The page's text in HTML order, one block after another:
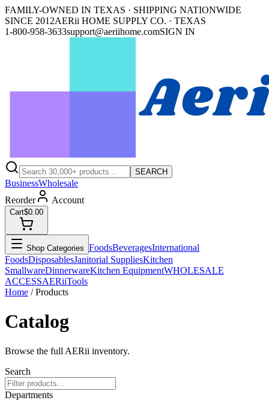
FAMILY-OWNED IN TEXAS · SHIPPING NATIONWIDE
SINCE 2012AERii HOME SUPPLY CO. · TEXAS
1-800-958-3633support@aeriihome.comSIGN IN
SEARCH
BusinessWholesale
Reorder
Account
Cart$0.00
Shop Categories FoodsBeveragesInternational
FoodsDisposablesJanitorial SuppliesKitchen
SmallwareDinnerwareKitchen EquipmentWHOLESALE
ACCESSAERiiTools
Home / Products
Catalog
Browse the full AERii inventory.
Search
Departments